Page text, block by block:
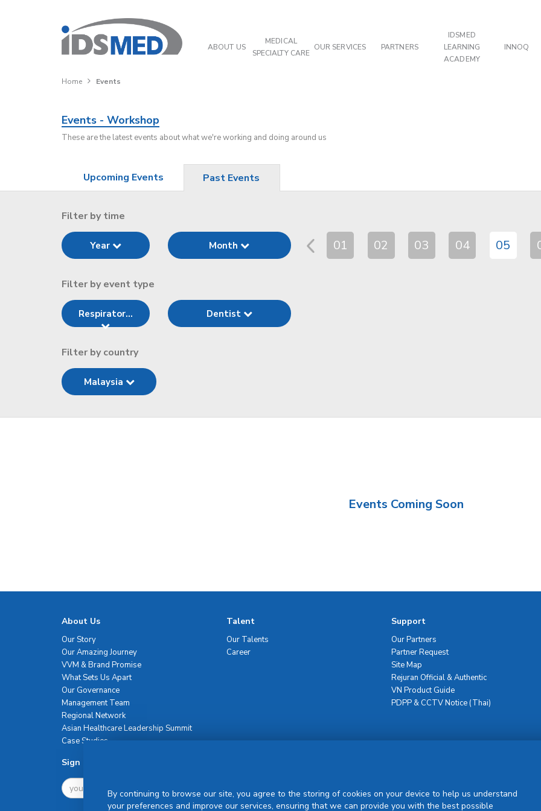
ABOUT US
MEDICAL
SPECIALTY CARE
OUR SERVICES PARTNERS
IDSMED
LEARNING
ACADEMY
INNOQ
Home Events
Events - Workshop
These are the latest events about what we're working and doing around us
Upcoming Events Past Events
Filter by time
Year Month 01 02 03 04 05
Filter by event type
Respirator... Dentist
Filter by country
Malaysia
Events Coming Soon
About Us
Our Story
Our Amazing Journey
VVM & Brand Promise
What Sets Us Apart
Our Governance
Management Team
Regional Network
Asian Healthcare Leadership Summit
Case Studies
Talent
Our Talents
Career
Support
Our Partners
Partner Request
Site Map
Rejuran Official & Authentic
VN Product Guide
PDPP & CCTV Notice (Thai)
Sign Up For Newsletter
By continuing to browse our site, you agree to the storing of cookies on your device to help us understand
your preferences and improve our services, ensuring that we can provide you with the best possible